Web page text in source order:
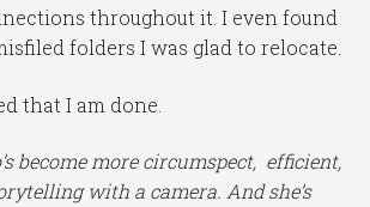
throughout it. I even found
folders I was glad to relocate.
that I am done.
become more circumspect, efficient,
with a camera. And she’s